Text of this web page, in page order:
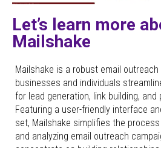
Let’s learn more
Mailshake
Mailshake is a robust email
businesses and individuals
for lead generation, link building, and
Featuring a user-friendly interface
set, Mailshake simplifies the
and analyzing email outreach